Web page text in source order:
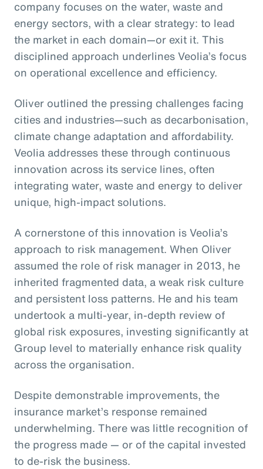
company focuses on the water, waste and
energy sectors, with a clear strategy: to lead
the market in each domain—or exit it. This
disciplined approach underlines Veolia’s focus
on operational excellence and efficiency.
Oliver outlined the pressing challenges facing
cities and industries—such as decarbonisation,
climate change adaptation and affordability.
Veolia addresses these through continuous
innovation across its service lines, often
integrating water, waste and energy to deliver
unique, high-impact solutions.
A cornerstone of this innovation is Veolia’s
approach to risk management. When Oliver
assumed the role of risk manager in 2013, he
inherited fragmented data, a weak risk culture
and persistent loss patterns. He and his team
undertook a multi-year, in-depth review of
global risk exposures, investing significantly at
Group level to materially enhance risk quality
across the organisation.
Despite demonstrable improvements, the
insurance market’s response remained
underwhelming. There was little recognition of
the progress made — or of the capital invested
to de-risk the business.